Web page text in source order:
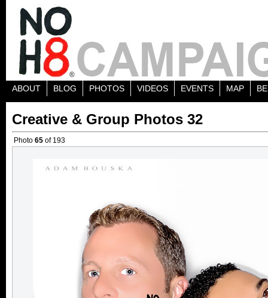
ABOUT BLOG PHOTOS VIDEOS EVENTS MAP
Creative & Group Photos 32
Photo 65 of 193